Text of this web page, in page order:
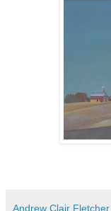
Andrew Clair Fletcher